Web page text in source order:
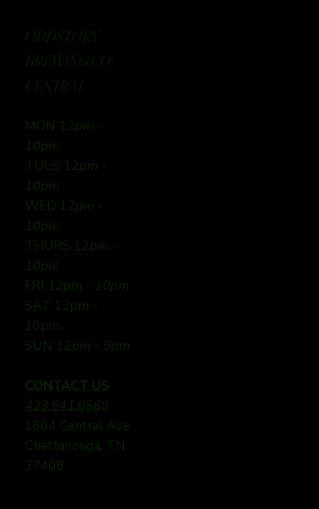
ODDSTORY
BREWING CO:
CENTRAL
MON 12pm -
10pm
TUES 12pm -
10pm
WED 12pm -
10pm
THURS 12pm -
10pm
FRI 12pm - 10pm
SAT 12pm -
10pm
SUN 12pm - 9pm
CONTACT US
423.541.8560
1604 Central Ave
Chattanooga, TN
37408